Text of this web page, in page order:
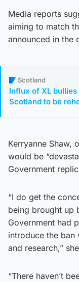
Media reports
aiming to match
announced in the
Scotland
Influx of XL
Scotland to be
Kerryanne Shaw,
would be
Government
“I do get the
being brought up
Government had
introduce the ban
and research,”
“There haven’t